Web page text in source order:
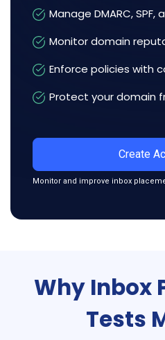
Manage DMARC, SPF,
Monitor domain
Enforce policies with
Protect your domain
Create
Monitor and improve inbox
Why Inbox
Tests